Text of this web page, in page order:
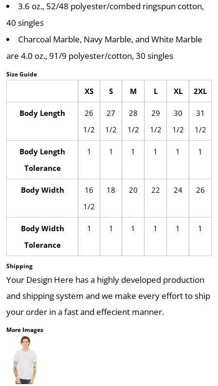
3.6 oz., 52/48 polyester/combed ringspun cotton,
40 singles
Charcoal Marble, Navy Marble, and White Marble
are 4.0 oz., 91/9 polyester/cotton, 30 singles
Size Guide
XS S M L XL 2XL
Body Length
26
1/2
27
1/2
28
1/2
29
1/2
30
1/2
31
1/2
Body Length
Tolerance
1 1 1 1 1 1
Body Width
16
1/2
18 20 22 24 26
Body Width
Tolerance
1 1 1 1 1 1
Shipping
Your Design Here has a highly developed production
and shipping system and we make every effort to ship
your order in a fast and effecient manner.
More Images